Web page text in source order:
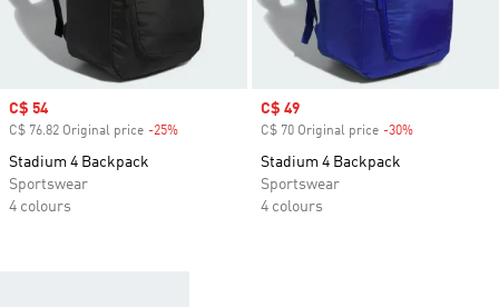
Sale price
C$ 54
C$ 76.82 Original price -25%
Stadium 4 Backpack
Sportswear
4 colours
Sale price
C$ 49
C$ 70 Original price -30%
Stadium 4 Backpack
Sportswear
4 colours